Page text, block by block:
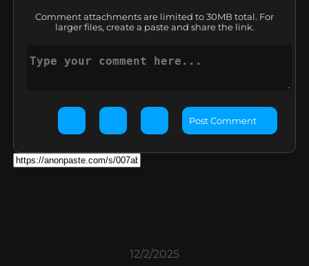
Comment attachments are limited to 30MB total. For
larger files, create a paste and share the link.
Post Comment
12/2/2025